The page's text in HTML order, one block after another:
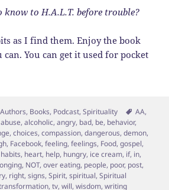
know to H.A.L.T. before trouble?
as I find them. Enjoy the book
You can get it used for pocket
Categories
Authors, Books, Podcast,Spirituality Tags
AA,
,alcoholic,angry, bad, be, behavior,
,choices,compassion,dangerous,demon,
, Facebook,feeling,feelings, Food,gospel,
habits, heart, help, hungry, ice cream, if, in,
, NOT,over eating, people, poor, post,
, right,signs,Spirit,spiritual,Spiritual
,tv,will,wisdom,writing